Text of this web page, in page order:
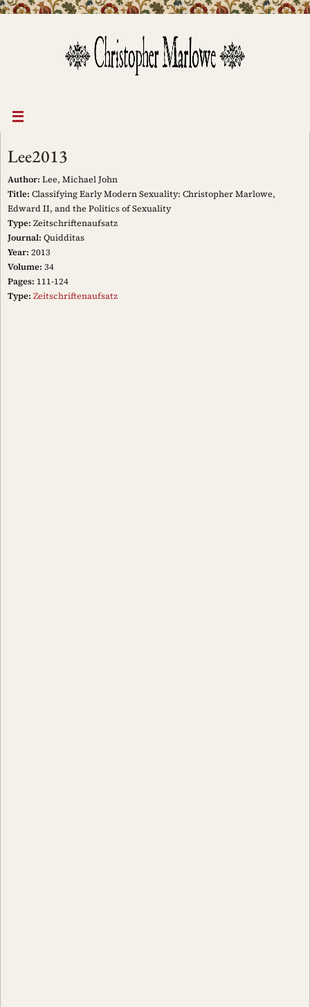
Lee2013
Author: Lee, Michael John
Title: Classifying Early Modern Sexuality: Christopher Marlowe,
Edward II, and the Politics of Sexuality
Type: Zeitschriftenaufsatz
Journal: Quidditas
Year: 2013
Volume: 34
Pages: 111-124
Type: Zeitschriftenaufsatz